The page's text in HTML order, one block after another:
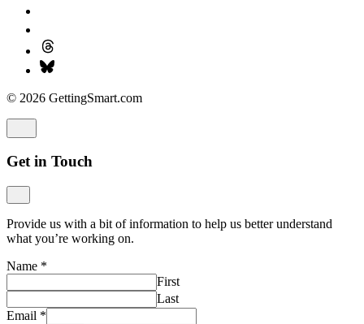
© 2026 GettingSmart.com
Get in Touch
Provide us with a bit of information to help us better understand
what you’re working on.
Name *
First
Last
Email *